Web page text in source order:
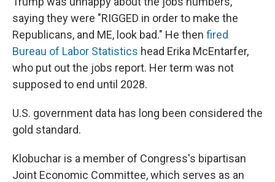
saying they were "RIGGED in order to make the
Republicans, and ME, look bad." He then fired
Bureau of Labor Statistics head Erika McEntarfer,
who put out the jobs report. Her term was not
supposed to end until 2028.
U.S. government data has long been considered the
gold standard.
Klobuchar is a member of Congress's bipartisan
Joint Economic Committee, which serves as an